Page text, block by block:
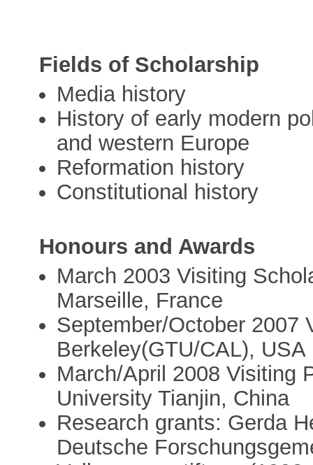
Fields of Scholarship
Media history
History of early modern
and western Europe
Reformation history
Constitutional history
Honours and Awards
March 2003 Visiting
Marseille, France
September/October 2007
Berkeley(GTU/CAL), USA
March/April 2008 Visiting
University Tianjin, China
Research grants: Gerda
Deutsche